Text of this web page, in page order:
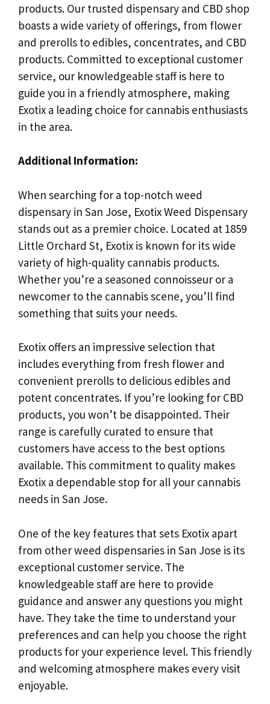
products. Our trusted dispensary and CBD shop
boasts a wide variety of offerings, from flower
and prerolls to edibles, concentrates, and CBD
products. Committed to exceptional customer
service, our knowledgeable staff is here to
guide you in a friendly atmosphere, making
Exotix a leading choice for cannabis enthusiasts
in the area.
Additional Information:
When searching for a top-notch weed
dispensary in San Jose, Exotix Weed Dispensary
stands out as a premier choice. Located at 1859
Little Orchard St, Exotix is known for its wide
variety of high-quality cannabis products.
Whether you’re a seasoned connoisseur or a
newcomer to the cannabis scene, you’ll find
something that suits your needs.
Exotix offers an impressive selection that
includes everything from fresh flower and
convenient prerolls to delicious edibles and
potent concentrates. If you’re looking for CBD
products, you won’t be disappointed. Their
range is carefully curated to ensure that
customers have access to the best options
available. This commitment to quality makes
Exotix a dependable stop for all your cannabis
needs in San Jose.
One of the key features that sets Exotix apart
from other weed dispensaries in San Jose is its
exceptional customer service. The
knowledgeable staff are here to provide
guidance and answer any questions you might
have. They take the time to understand your
preferences and can help you choose the right
products for your experience level. This friendly
and welcoming atmosphere makes every visit
enjoyable.